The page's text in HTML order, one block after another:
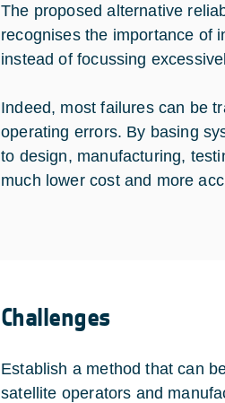
The proposed alternative
recognises the importance of
instead of focussing
Indeed, most failures can be
operating errors. By basing
to design, manufacturing,
much lower cost and more
Challenges
Establish a method that can
satellite operators and